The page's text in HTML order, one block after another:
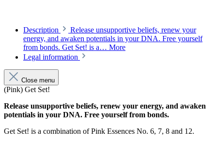
Description
Release unsupportive beliefs, renew your
energy, and awaken potentials in your DNA. Free yourself
from bonds. Get Set! is a… More
Legal information
Close menu
(Pink) Get Set!
Release unsupportive beliefs, renew your energy, and awaken
potentials in your DNA. Free yourself from bonds.
Get Set! is a combination of Pink Essences No. 6, 7, 8 and 12.